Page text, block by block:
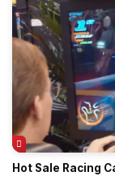
Hot Sale Racing